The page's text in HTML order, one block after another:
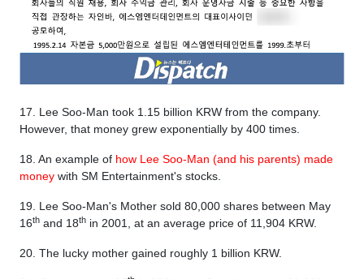
17. Lee Soo-Man took 1.15 billion KRW from the company.
However, that money grew exponentially by 400 times.
18. An example of how Lee Soo-Man (and his parents) made
money with SM Entertainment's stocks.
19. Lee Soo-Man's Mother sold 80,000 shares between May
16th and 18th in 2001, at an average price of 11,904 KRW.
20. The lucky mother gained roughly 1 billion KRW.